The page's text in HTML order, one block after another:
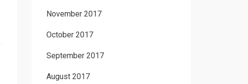
November 2017
October 2017
September 2017
August 2017